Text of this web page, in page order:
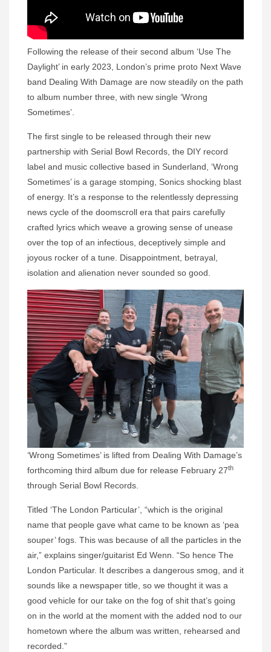
Following the release of their second album ‘Use The
Daylight’ in early 2023, London’s prime proto Next Wave
band Dealing With Damage are now steadily on the path
to album number three, with new single ‘Wrong
Sometimes’.
The first single to be released through their new
partnership with Serial Bowl Records, the DIY record
label and music collective based in Sunderland, ‘Wrong
Sometimes’ is a garage stomping, Sonics shocking blast
of energy. It’s a response to the relentlessly depressing
news cycle of the doomscroll era that pairs carefully
crafted lyrics which weave a growing sense of unease
over the top of an infectious, deceptively simple and
joyous rocker of a tune. Disappointment, betrayal,
isolation and alienation never sounded so good.
‘Wrong Sometimes’ is lifted from Dealing With Damage’s
forthcoming third album due for release February 27th
through Serial Bowl Records.
Titled ‘The London Particular’, “which is the original
name that people gave what came to be known as ‘pea
souper’ fogs. This was because of all the particles in the
air,” explains singer/guitarist Ed Wenn. “So hence The
London Particular. It describes a dangerous smog, and it
sounds like a newspaper title, so we thought it was a
good vehicle for our take on the fog of shit that’s going
on in the world at the moment with the added nod to our
hometown where the album was written, rehearsed and
recorded.”